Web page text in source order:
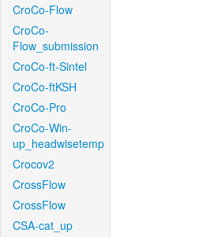
CroCo-Flow
CroCo-
Flow_submission
CroCo-ft-Sintel
CroCo-ftKSH
CroCo-Pro
CroCo-Win-
up_headwisetemp
Crocov2
CrossFlow
CrossFlow
CSA-cat_up